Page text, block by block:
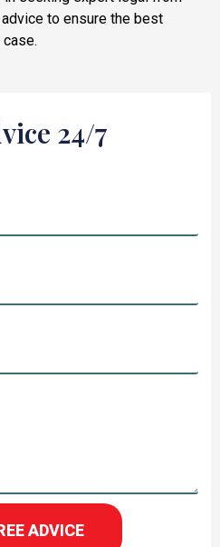
advice to ensure the best
24/7
ADVICE